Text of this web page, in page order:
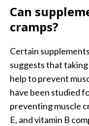
Can
cramps?
Certain
suggests that taking
help to prevent
have been studied
preventing muscle
E, and vitamin B